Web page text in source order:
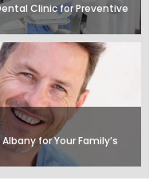
Clinic for Preventive
for Your Family’s